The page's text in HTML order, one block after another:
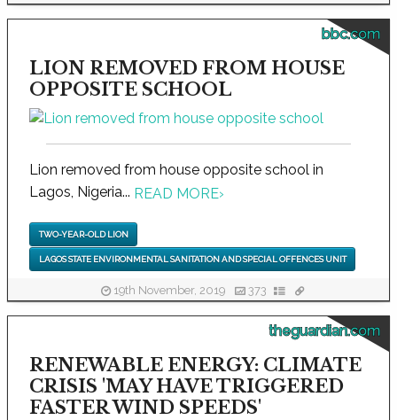
bbc.com
LION REMOVED FROM HOUSE
OPPOSITE SCHOOL
Lion removed from house opposite school in
Lagos, Nigeria... READ MORE›
TWO-YEAR-OLD LION
LAGOS STATE ENVIRONMENTAL SANITATION AND SPECIAL OFFENCES UNIT
19th November, 2019 373
theguardian.com
RENEWABLE ENERGY: CLIMATE
CRISIS 'MAY HAVE TRIGGERED
FASTER WIND SPEEDS'